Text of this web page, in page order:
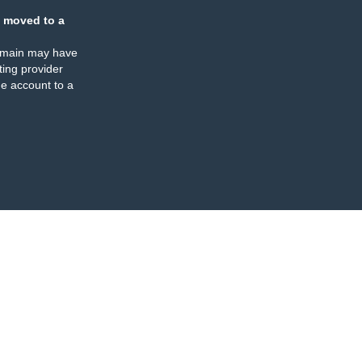
moved to a
may have
provider
account to a